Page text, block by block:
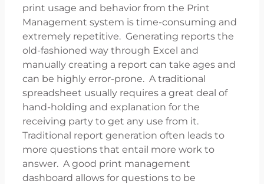
print usage and behavior from the Print
Management system is time-consuming and
extremely repetitive. Generating reports the
old-fashioned way through Excel and
manually creating a report can take ages and
can be highly error-prone. A traditional
spreadsheet usually requires a great deal of
hand-holding and explanation for the
receiving party to get any use from it.
Traditional report generation often leads to
more questions that entail more work to
answer. A good print management
dashboard allows for questions to be